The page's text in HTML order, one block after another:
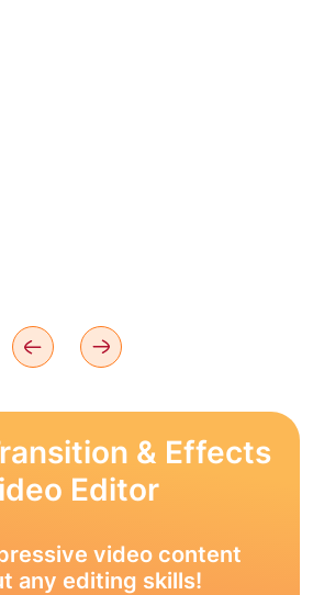
& Effects
Editor
video content
any editing skills!